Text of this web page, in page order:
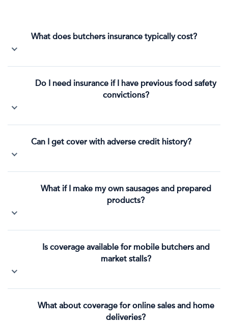
What does butchers insurance typically cost?
Do I need insurance if I have previous food safety
convictions?
Can I get cover with adverse credit history?
What if I make my own sausages and prepared
products?
Is coverage available for mobile butchers and
market stalls?
What about coverage for online sales and home
deliveries?